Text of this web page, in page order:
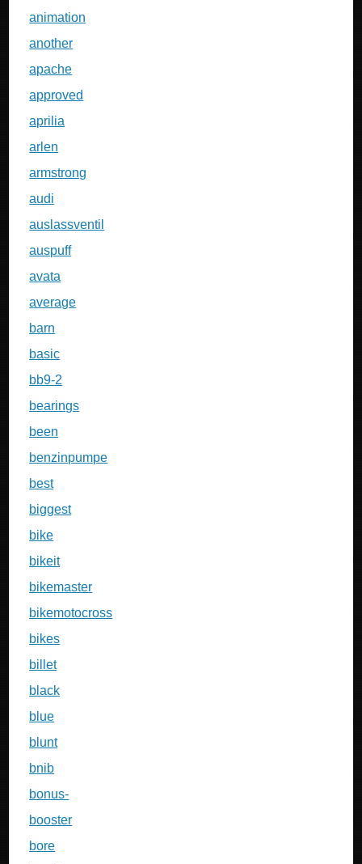
animation
another
apache
approved
aprilia
arlen
armstrong
audi
auslassventil
auspuff
avata
average
barn
basic
bb9-2
bearings
been
benzinpumpe
best
biggest
bike
bikeit
bikemaster
bikemotocross
bikes
billet
black
blue
blunt
bnib
bonus-
booster
bore